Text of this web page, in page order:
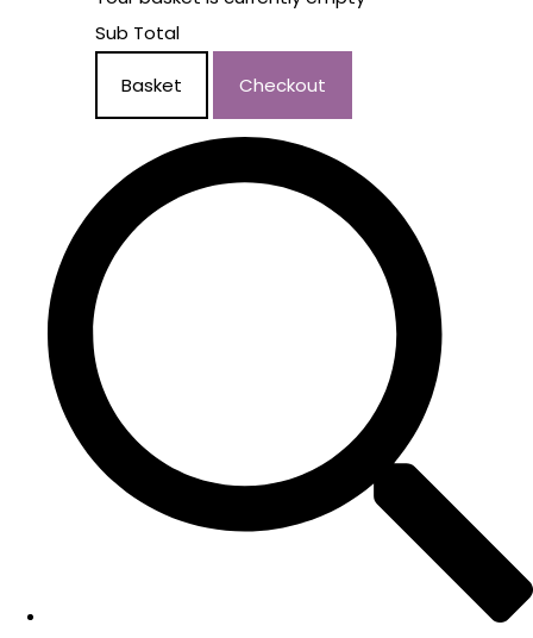
Sub Total
Basket Checkout